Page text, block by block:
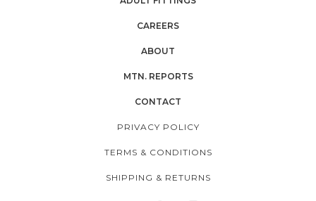
CAREERS
ABOUT
MTN. REPORTS
CONTACT
PRIVACY POLICY
TERMS & CONDITIONS
SHIPPING & RETURNS